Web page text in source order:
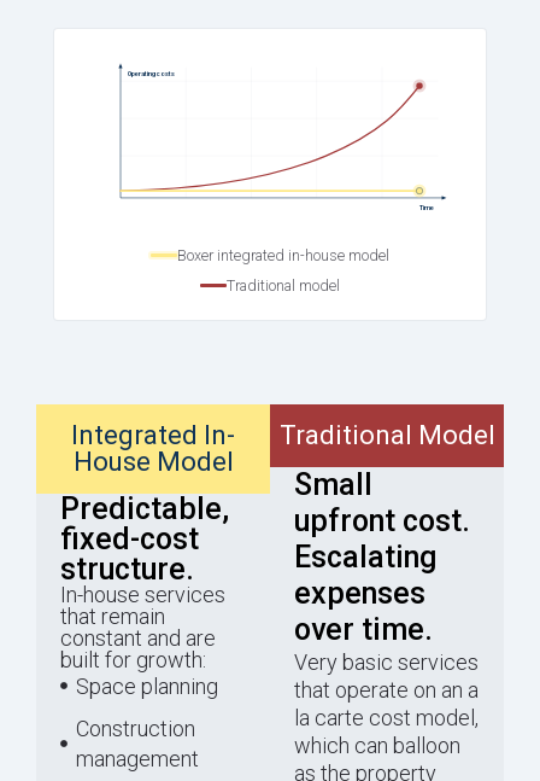
Operating costs
Time
Boxer integrated in-house model
Traditional model
Integrated In-
House Model
Predictable,
fixed-cost
structure.
In-house services
that remain
constant and are
built for growth:
Space planning
Construction
management
Traditional Model
Small
upfront cost.
Escalating
expenses
over time.
Very basic services
that operate on an a
la carte cost model,
which can balloon
as the property